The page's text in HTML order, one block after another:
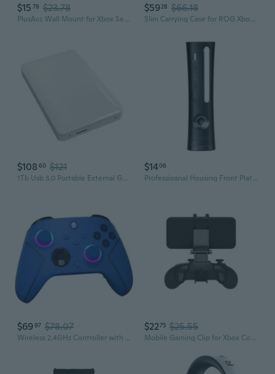
$15 78 $23.78
PlusAcc Wall Mount for Xbox Series X Sturdy Space Saving Stand Bracket Hanger with Cooling Vents - Mounts on a Wall by Your TV
$5928 $66.18
Slim Carrying Case for ROG Xbox Ally X/ ROG Xbox Ally 2025, Military Grade Protection Hard Shell Protective Cover, Portable Odorless Felt Travel Bag
$108 60 $121
1Tb Usb 3.0 Portable External Gaming Hard Drive (For Xbox One X, S & Series X|S - Pre-Formatted) White
$1406
Professioanal Housing Front Plate Front for X-BOX 360 Fat Replacement,Great
$6997 $78.07
Wireless 2.4GHz Controller with 7 Colors RGB Light for Xbox Controller, Xbox One Series X
$2275 $25.55
Mobile Gaming Clip for Xbox Controllers (Officially Licensed) - Xbox